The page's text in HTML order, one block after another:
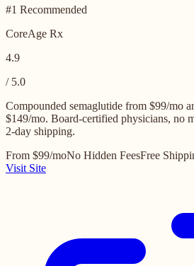
#1 Recommended
CoreAge Rx
4.9
/ 5.0
Compounded semaglutide from $99/mo
$149/mo. Board-certified physicians, no
2-day shipping.
From $99/moNo Hidden FeesFree
Visit Site